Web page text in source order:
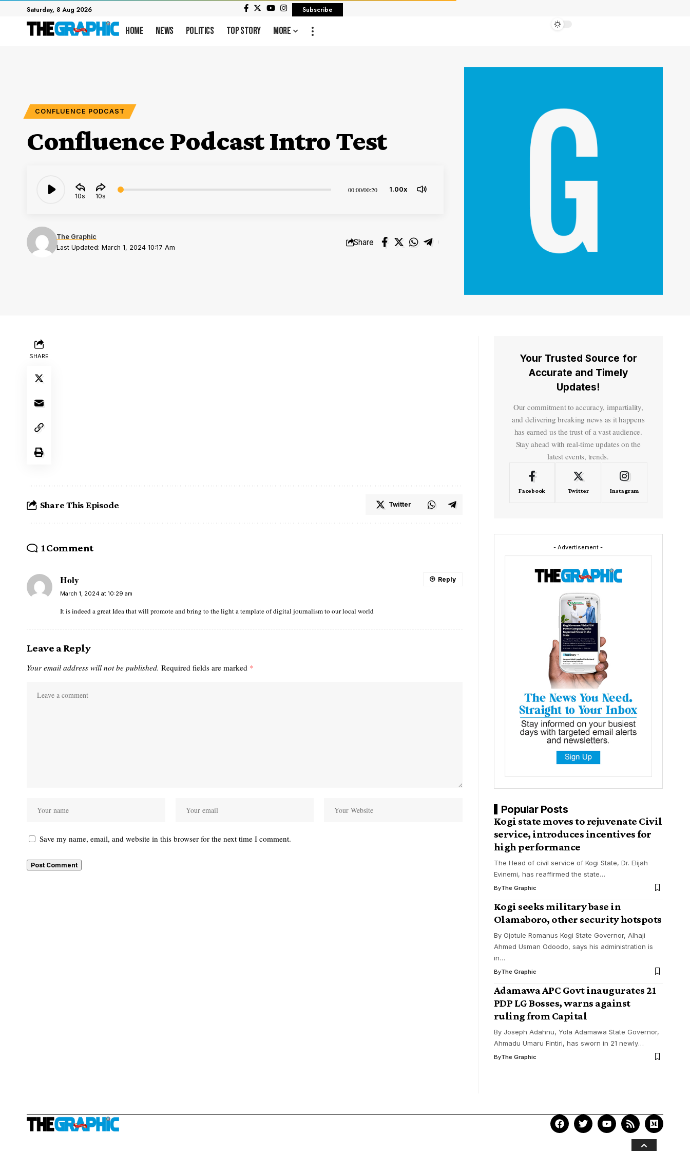
Saturday, 8 Aug 2026 Subscribe
Home News Politics Top Story More
CONFLUENCE PODCAST
Confluence Podcast Intro Test
Audio
10 10
00:00/00:20 1.00x
Last Updated: March 1, 2024 10:17 Am
The Graphic
Share
SHARE
Share This Episode Twitter
1 Comment
Holy
March 1, 2024 at 10:29 am
It is indeed a great Idea that will promote and bring to the light a template of digital journalism to our local world
Reply
Leave a Reply
Your email address will not be published. Required fields are marked *
Save my name, email, and website in this browser for the next time I comment.
Your Trusted Source for
Accurate and Timely
Updates!
Our commitment to accuracy, impartiality,
and delivering breaking news as it happens
has earned us the trust of a vast audience.
Stay ahead with real-time updates on the
latest events, trends.
Facebook Twitter Instagram
- Advertisement -
Popular Posts
Kogi state moves to rejuvenate Civil
service, introduces incentives for
high performance
The Head of civil service of Kogi State, Dr. Elijah
Evinemi, has reaffirmed the state…
ByThe Graphic
Kogi seeks military base in
Olamaboro, other security hotspots
By Ojotule Romanus Kogi State Governor, Alhaji
Ahmed Usman Odoodo, says his administration is
in…
ByThe Graphic
Adamawa APC Govt inaugurates 21
PDP LG Bosses, warns against
ruling from Capital
By Joseph Adahnu, Yola Adamawa State Governor,
Ahmadu Umaru Fintiri, has sworn in 21 newly…
ByThe Graphic